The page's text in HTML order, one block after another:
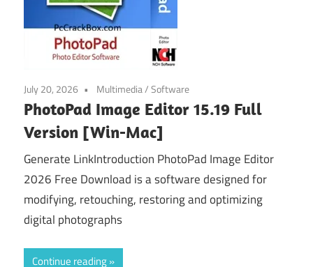
July 20, 2026 Multimedia/Software
PhotoPad Image Editor 15.19 Full
Version [Win-Mac]
Generate LinkIntroduction PhotoPad Image Editor
2026 Free Download is a software designed for
modifying, retouching, restoring and optimizing
digital photographs
Continue reading